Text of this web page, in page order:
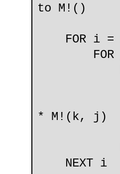
to M!()
FOR i =
FOR j
FOR
* M!(k, j)
NEXT i